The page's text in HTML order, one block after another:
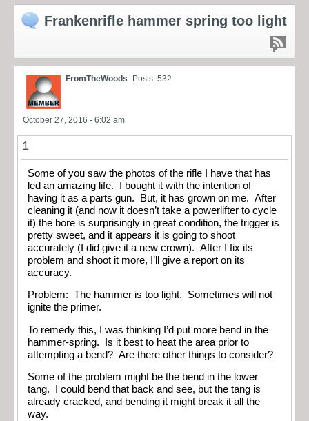
Frankenrifle hammer spring too light
FromTheWoods Posts: 532
October 27, 2016 - 6:02 am
1
Some of you saw the photos of the rifle I have that has
led an amazing life. I bought it with the intention of
having it as a parts gun. But, it has grown on me. After
cleaning it (and now it doesn’t take a powerlifter to cycle
it) the bore is surprisingly in great condition, the trigger is
pretty sweet, and it appears it is going to shoot
accurately (I did give it a new crown). After I fix its
problem and shoot it more, I’ll give a report on its
accuracy.
Problem: The hammer is too light. Sometimes will not
ignite the primer.
To remedy this, I was thinking I’d put more bend in the
hammer-spring. Is it best to heat the area prior to
attempting a bend? Are there other things to consider?
Some of the problem might be the bend in the lower
tang. I could bend that back and see, but the tang is
already cracked, and bending it might break it all the
way.